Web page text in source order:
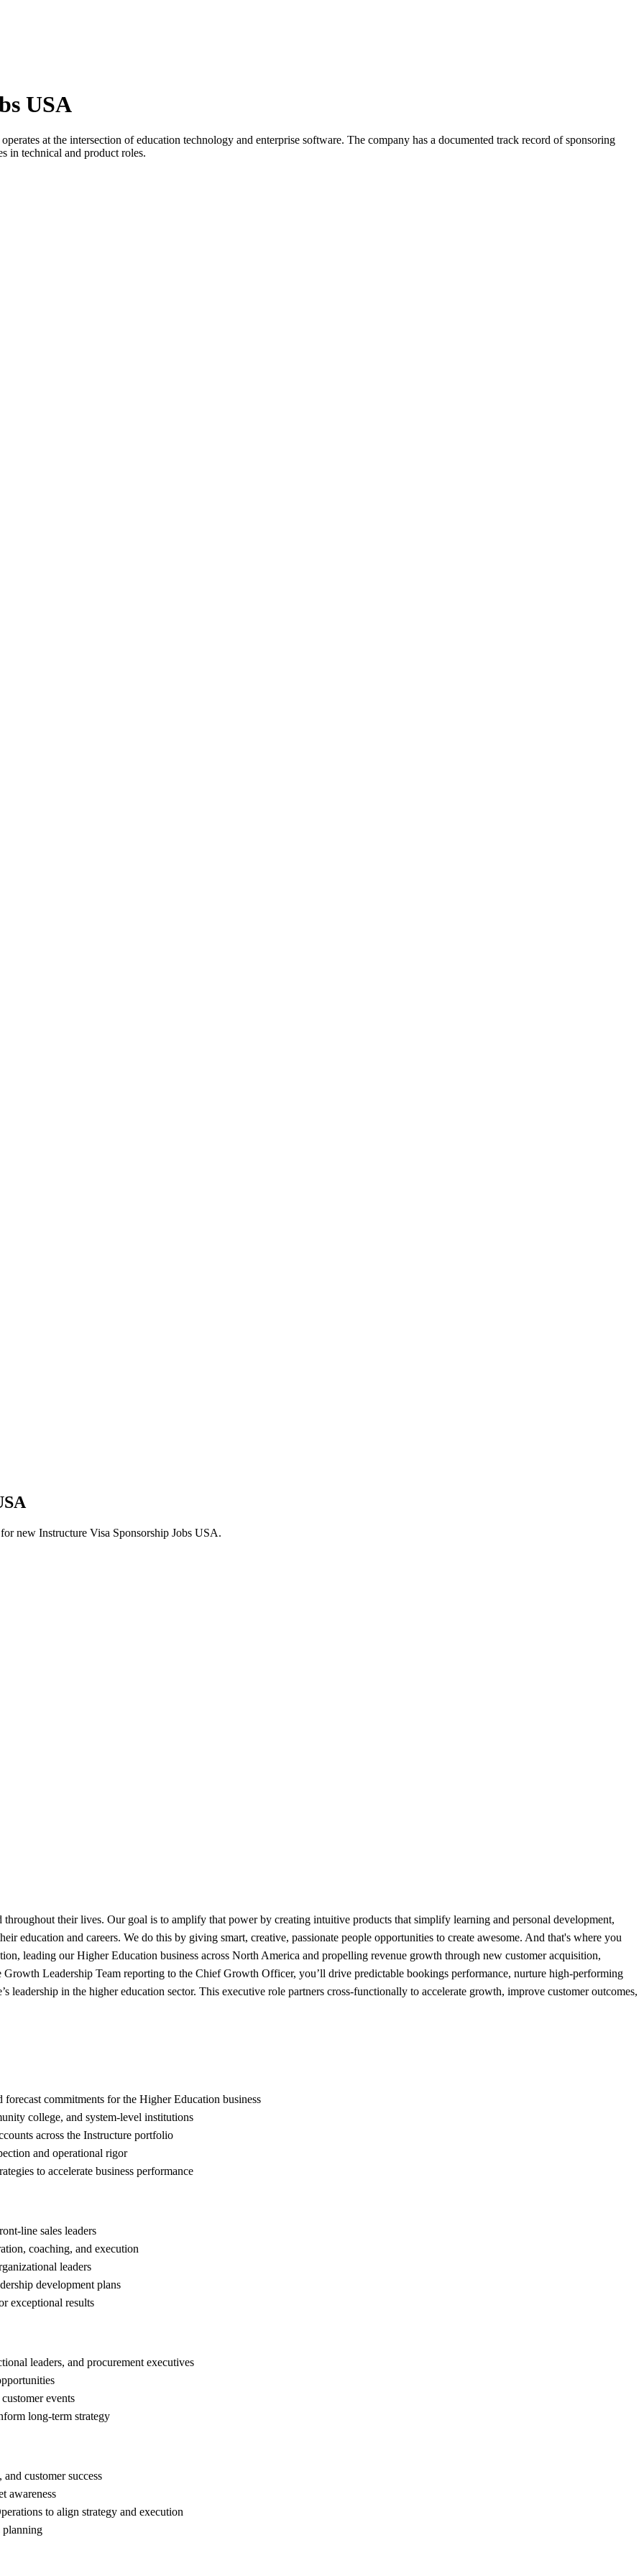
USA
at the intersection of education technology and enterprise software. The company has a documented track record of sponsoring
in technical and product roles.
new Instructure Visa Sponsorship Jobs USA.
their lives. Our goal is to amplify that power by creating intuitive products that simplify learning and personal development,
education and careers. We do this by giving smart, creative, passionate people opportunities to create awesome. And that's where you
leading our Higher Education business across North America and propelling revenue growth through new customer acquisition,
Growth Leadership Team reporting to the Chief Growth Officer, you’ll drive predictable bookings performance, nurture high-performing
leadership in the higher education sector. This executive role partners cross-functionally to accelerate growth, improve customer outcomes,
commitments for the Higher Education business
college, and system-level institutions
across the Instructure portfolio
and operational rigor
to accelerate business performance
line sales leaders
coaching, and execution
leaders
development plans
exceptional results
leaders, and procurement executives
events
long-term strategy
customer success
awareness
to align strategy and execution
planning